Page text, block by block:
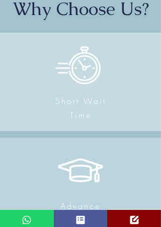
Why Choose Us?
Short Wait
Time
Advance
Physiotherapy